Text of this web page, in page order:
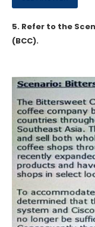
5. Refer to the
(BCC).